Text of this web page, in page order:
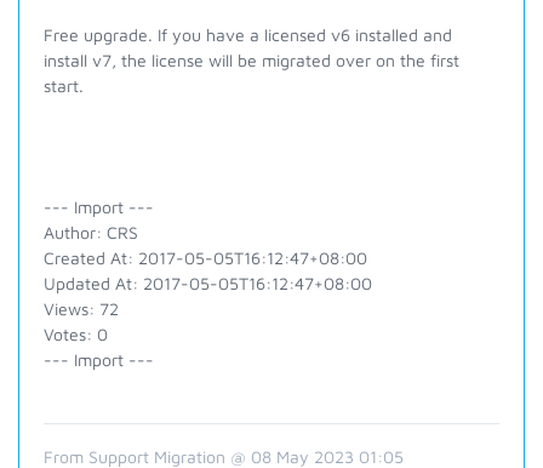
Free upgrade. If you have a licensed v6 installed and
install v7, the license will be migrated over on the first
start.
--- Import ---
Author: CRS
Created At: 2017-05-05T16:12:47+08:00
Updated At: 2017-05-05T16:12:47+08:00
Views: 72
Votes: 0
--- Import ---
From Support Migration @ 08 May 2023 01:05